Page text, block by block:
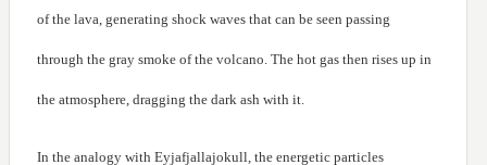
of the lava, generating shock waves that can be seen passing
through the gray smoke of the volcano. The hot gas then rises up in
the atmosphere, dragging the dark ash with it.
In the analogy with Eyjafjallajokull, the energetic particles